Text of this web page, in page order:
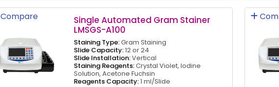
Compare
Single Automated Gram Stainer
LMSGS-A100
Staining Type:Gram Staining
Slide Capacity:12 or 24
Slide Installation:Vertical
Staining Reagents:Crystal Violet, Iodine
Solution, Acetone Fuchsin
Reagents Capacity:1 ml/Slide